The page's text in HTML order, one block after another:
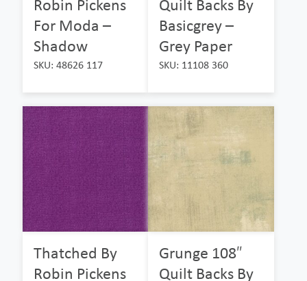
Robin Pickens
For Moda –
Shadow
SKU: 48626 117
Quilt Backs By
Basicgrey –
Grey Paper
SKU: 11108 360
Thatched By
Robin Pickens
Grunge 108″
Quilt Backs By